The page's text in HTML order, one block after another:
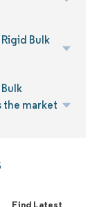
Bulk
the market